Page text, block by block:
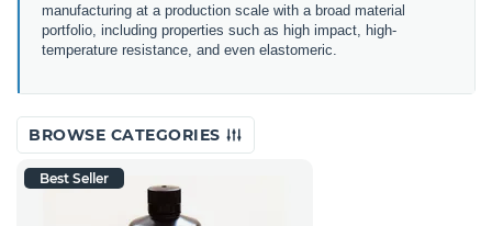
manufacturing at a production scale with a broad material
portfolio, including properties such as high impact, high-
temperature resistance, and even elastomeric.
BROWSE CATEGORIES
Best Seller